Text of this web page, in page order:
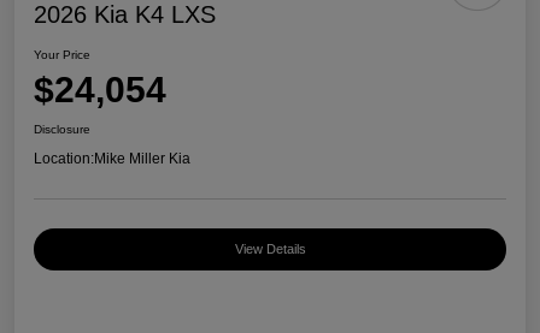
2026 Kia K4 LXS
Your Price
$24,054
Disclosure
Location:Mike Miller Kia
View Details